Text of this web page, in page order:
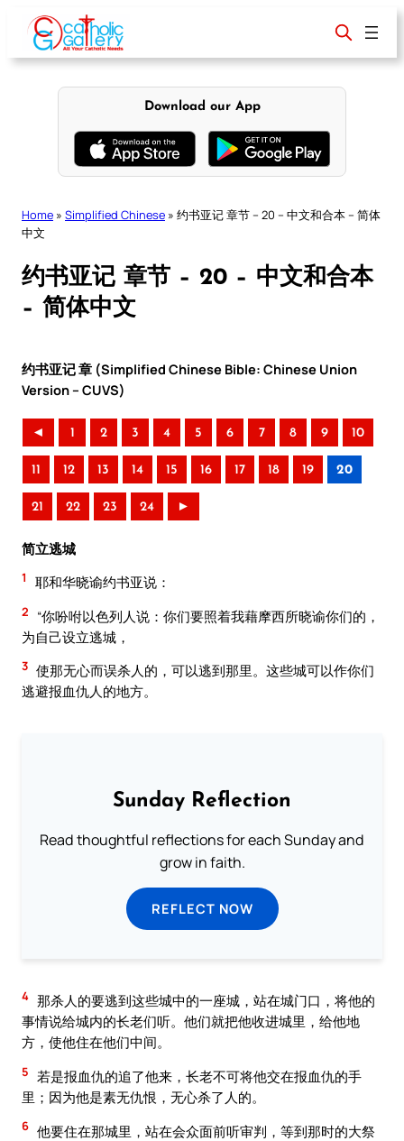
content
Download our App
Home » Simplified Chinese » 约书亚记 章节 – 20 – 中文和合本 – 简体
中文
约书亚记 章节 – 20 – 中文和合本
– 简体中文
约书亚记 章 (Simplified Chinese Bible: Chinese Union
Version – CUVS)
◄ 1 2 3 4 5 6 7 8 9 10
11 12 13 14 15 16 17 18 19 20
21 22 23 24 ►
简立逃城
1 耶和华晓谕约书亚说：
2
“你吩咐以色列人说：你们要照着我藉摩西所晓谕你们的，
为自己设立逃城，
3 使那无心而误杀人的，可以逃到那里。这些城可以作你们
逃避报血仇人的地方。
Sunday Reflection
Read thoughtful reflections for each Sunday and
grow in faith.
REFLECT NOW
4 那杀人的要逃到这些城中的一座城，站在城门口，将他的
事情说给城内的长老们听。他们就把他收进城里，给他地
方，使他住在他们中间。
5 若是报血仇的追了他来，长老不可将他交在报血仇的手
里；因为他是素无仇恨，无心杀了人的。
6 他要住在那城里，站在会众面前听审判，等到那时的大祭